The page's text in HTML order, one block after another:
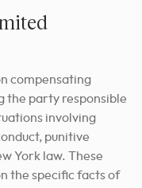
compensating
the party responsible
involving
punitive
York law. These
the specific facts of